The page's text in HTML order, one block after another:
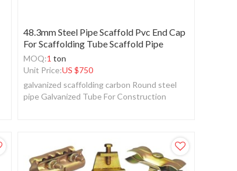
48.3mm Steel Pipe Scaffold Pvc End Cap
For Scaffolding Tube Scaffold Pipe
MOQ:1 ton
Unit Price:US $750
galvanized scaffolding carbon Round steel
pipe Galvanized Tube For Construction